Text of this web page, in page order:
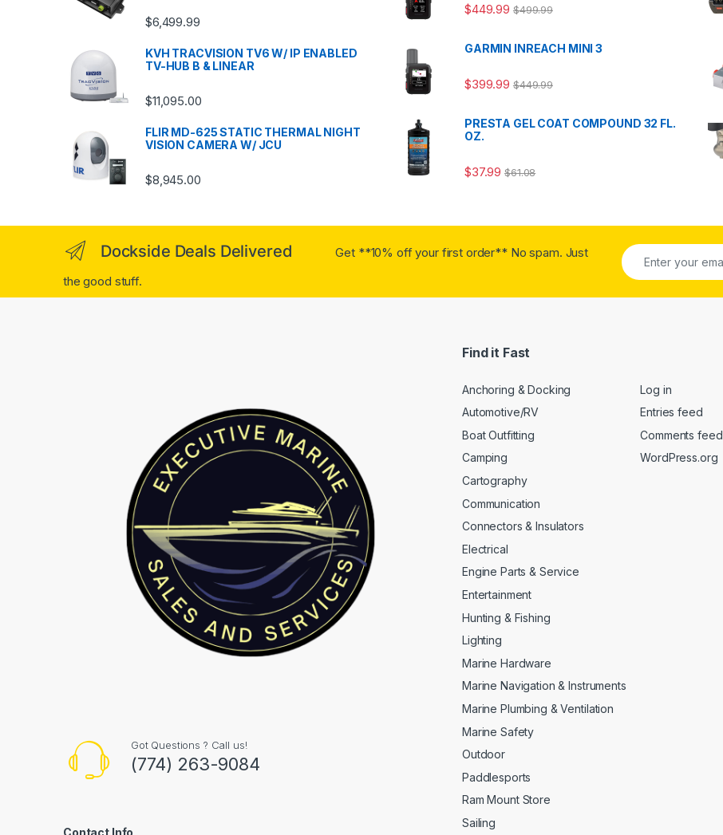
$6,499.99
KVH TRACVISION TV6 W/ IP ENABLED
TV-HUB B & LINEAR
$11,095.00
FLIR MD-625 STATIC THERMAL NIGHT
VISION CAMERA W/ JCU
$8,945.00
$449.99 $499.99
GARMIN INREACH MINI 3
$399.99 $449.99
PRESTA GEL COAT COMPOUND 32 FL.
OZ.
$37.99 $61.08
Dockside Deals Delivered
Get **10% off your first order** No spam. Just
the good stuff.
Got Questions ? Call us!
(774) 263-9084
Contact Info
Find it Fast
Anchoring & Docking
Automotive/RV
Boat Outfitting
Camping
Cartography
Communication
Connectors & Insulators
Electrical
Engine Parts & Service
Entertainment
Hunting & Fishing
Lighting
Marine Hardware
Marine Navigation & Instruments
Marine Plumbing & Ventilation
Marine Safety
Outdoor
Paddlesports
Ram Mount Store
Sailing
Log in
Entries feed
Comments feed
WordPress.org